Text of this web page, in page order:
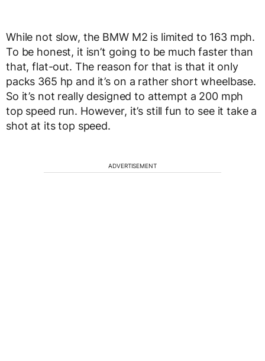
While not slow, the BMW M2 is limited to 163 mph.
To be honest, it isn’t going to be much faster than
that, flat-out. The reason for that is that it only
packs 365 hp and it’s on a rather short wheelbase.
So it’s not really designed to attempt a 200 mph
top speed run. However, it’s still fun to see it take a
shot at its top speed.
ADVERTISEMENT